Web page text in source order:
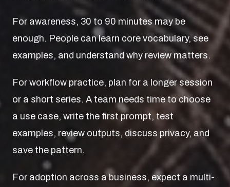
For awareness, 30 to 90 minutes may be
enough. People can learn core vocabulary, see
examples, and understand why review matters.
For workflow practice, plan for a longer session
or a short series. A team needs time to choose
a use case, write the first prompt, test
examples, review outputs, discuss privacy, and
save the pattern.
For adoption across a business, expect a multi-